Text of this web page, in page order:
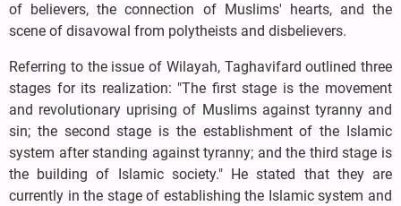
of believers, the connection of Muslims' hearts, and the
scene of disavowal from polytheists and disbelievers.
Referring to the issue of Wilayah, Taghavifard outlined three
stages for its realization: "The first stage is the movement
and revolutionary uprising of Muslims against tyranny and
sin; the second stage is the establishment of the Islamic
system after standing against tyranny; and the third stage is
the building of Islamic society." He stated that they are
currently in the stage of establishing the Islamic system and